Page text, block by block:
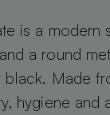
is a modern
a round
black. Made
hygiene and